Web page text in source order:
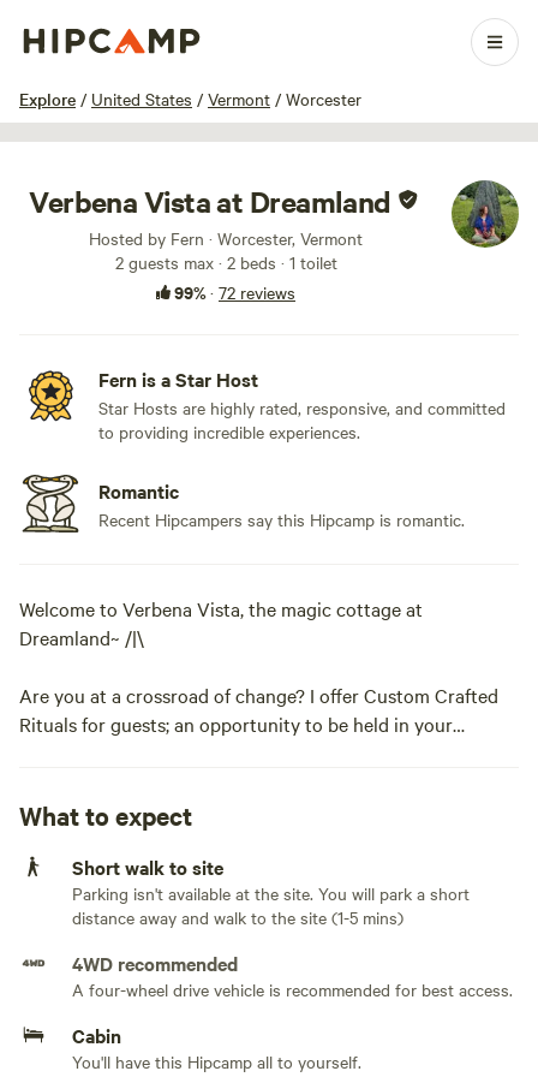
Explore / United States / Vermont / Worcester
1 / 81
Verbena Vista at Dreamland
Hosted by Fern · Worcester, Vermont
2 guests max· 2 beds · 1 toilet
99%· 72 reviews
Fern is a Star Host
Star Hosts are highly rated, responsive, and committed
to providing incredible experiences.
Romantic
Recent Hipcampers say this Hipcamp is romantic.
Welcome to Verbena Vista, the magic cottage at
Dreamland~ /|\
Are you at a crossroad of change? I offer Custom Crafted
Rituals for guests; an opportunity to be held in your
Scroll down to the bottom of this description for more
information.
Verbena Vista is:
~a tiny guest cottage committed to sustainable, simple
~off grid, unplumbed, solar powered and uses only natural
What to expect
Short walk to site
Parking isn't available at the site. You will park a short
distance away and walk to the site (1-5 mins)
4WD recommended
A four-wheel drive vehicle is recommended for best access.
Cabin
You'll have this Hipcamp all to yourself.